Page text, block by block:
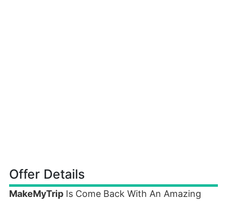
Offer Details
MakeMyTrip Is Come Back With An Amazing